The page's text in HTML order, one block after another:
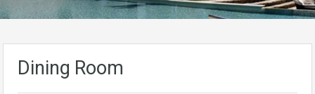
Dining Room